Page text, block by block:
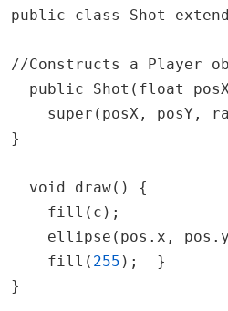
public class Shot
//Constructs a Player
public Shot(float
super(posX, posY,
}
void draw() {
fill(c);
ellipse(pos.x,
fill( 255 );  }
}